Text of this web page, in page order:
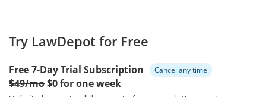
Try LawDepot for Free
Free 7-Day Trial Subscription Cancel any time
$49/mo$0 for one week